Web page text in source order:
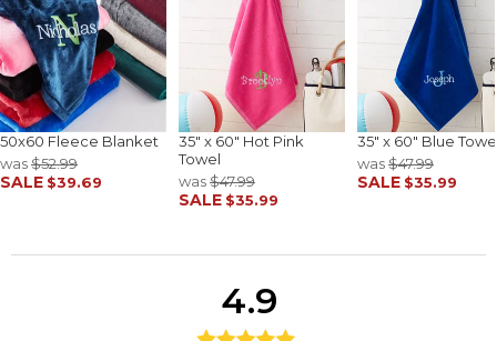
50x60 Fleece Blanket
was$52.99
SALE $39.69
35" x 60" Hot Pink
Towel
was$47.99
SALE $35.99
35" x 60" Blue
was$47.99
SALE $35.99
4.9